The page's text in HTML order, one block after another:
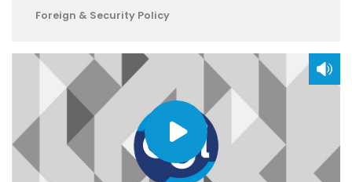
Foreign & Security Policy